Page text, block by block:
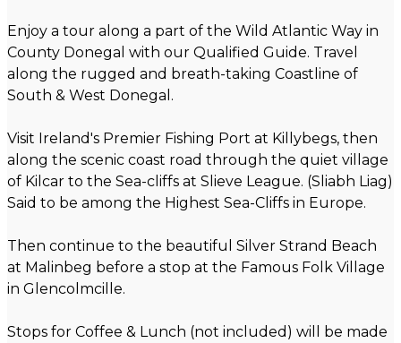
Enjoy a tour along a part of the Wild Atlantic Way in
County Donegal with our Qualified Guide. Travel
along the rugged and breath-taking Coastline of
South & West Donegal.
Visit Ireland's Premier Fishing Port at Killybegs, then
along the scenic coast road through the quiet village
of Kilcar to the Sea-cliffs at Slieve League. (Sliabh Liag)
Said to be among the Highest Sea-Cliffs in Europe.
Then continue to the beautiful Silver Strand Beach
at Malinbeg before a stop at the Famous Folk Village
in Glencolmcille.
Stops for Coffee & Lunch (not included) will be made